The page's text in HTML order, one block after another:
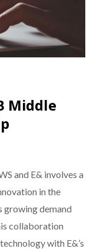
Middle
and E& involves a
in the
growing demand
collaboration
with E&’s